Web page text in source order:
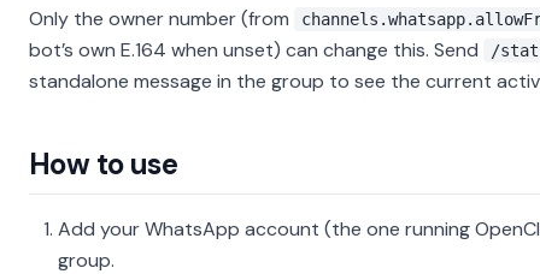
Only the owner number (from
bot’s own E.164 when unset) can change this. Send /
standalone message in the group to see the current
How to use
Add your WhatsApp account (the one running
group.